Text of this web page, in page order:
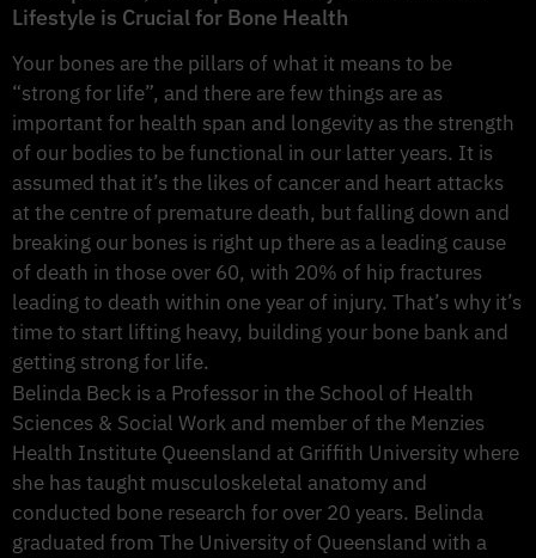
Lifestyle is Crucial for Bone Health
Your bones are the pillars of what it means to be
“strong for life”, and there are few things are as
important for health span and longevity as the strength
of our bodies to be functional in our latter years. It is
assumed that it’s the likes of cancer and heart attacks
at the centre of premature death, but falling down and
breaking our bones is right up there as a leading cause
of death in those over 60, with 20% of hip fractures
leading to death within one year of injury. That’s why it’s
time to start lifting heavy, building your bone bank and
getting strong for life.
Belinda Beck is a Professor in the School of Health
Sciences & Social Work and member of the Menzies
Health Institute Queensland at Griffith University where
she has taught musculoskeletal anatomy and
conducted bone research for over 20 years. Belinda
graduated from The University of Queensland with a